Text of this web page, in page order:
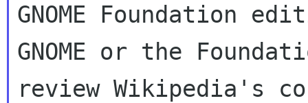
GNOME Foundation
GNOME or the
review Wikipedia's